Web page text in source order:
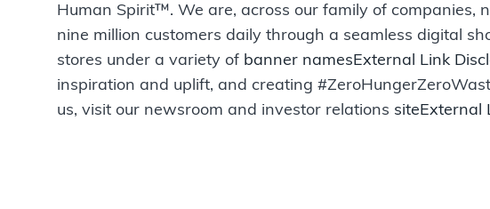
Human Spirit™. We are, across our family of companies,
nine million customers daily through a seamless digital
stores under a variety of banner namesExternal Link
inspiration and uplift, and creating
us, visit our newsroom and investor relations siteExternal